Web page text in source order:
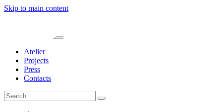
Skip to main content
Atelier
Projects
Press
Contacts